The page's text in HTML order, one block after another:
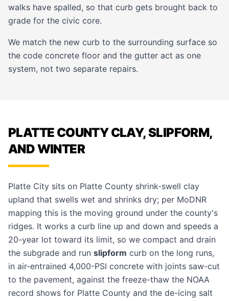
walks have spalled, so that curb gets brought back to
grade for the civic core.
We match the new curb to the surrounding surface so
the code concrete floor and the gutter act as one
system, not two separate repairs.
PLATTE COUNTY CLAY, SLIPFORM,
AND WINTER
Platte City sits on Platte County shrink-swell clay
upland that swells wet and shrinks dry; per MoDNR
mapping this is the moving ground under the county's
ridges. It works a curb line up and down and speeds a
20-year lot toward its limit, so we compact and drain
the subgrade and run slipform curb on the long runs,
in air-entrained 4,000-PSI concrete with joints saw-cut
to the pavement, against the freeze-thaw the NOAA
record shows for Platte County and the de-icing salt